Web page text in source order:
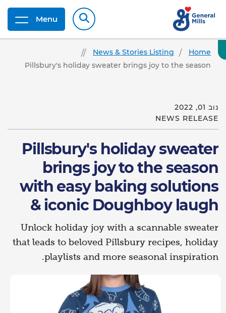
Menu
Home
News & Stories Listing
Pillsbury's holiday sweater brings joy to the season
נוב 01, 2022
NEWS RELEASE
Pillsbury's holiday sweater
brings joy to the season
with easy baking solutions
& iconic Doughboy laugh
Unlock holiday joy with a scannable sweater
that leads to beloved Pillsbury recipes, holiday
playlists and more seasonal inspiration.